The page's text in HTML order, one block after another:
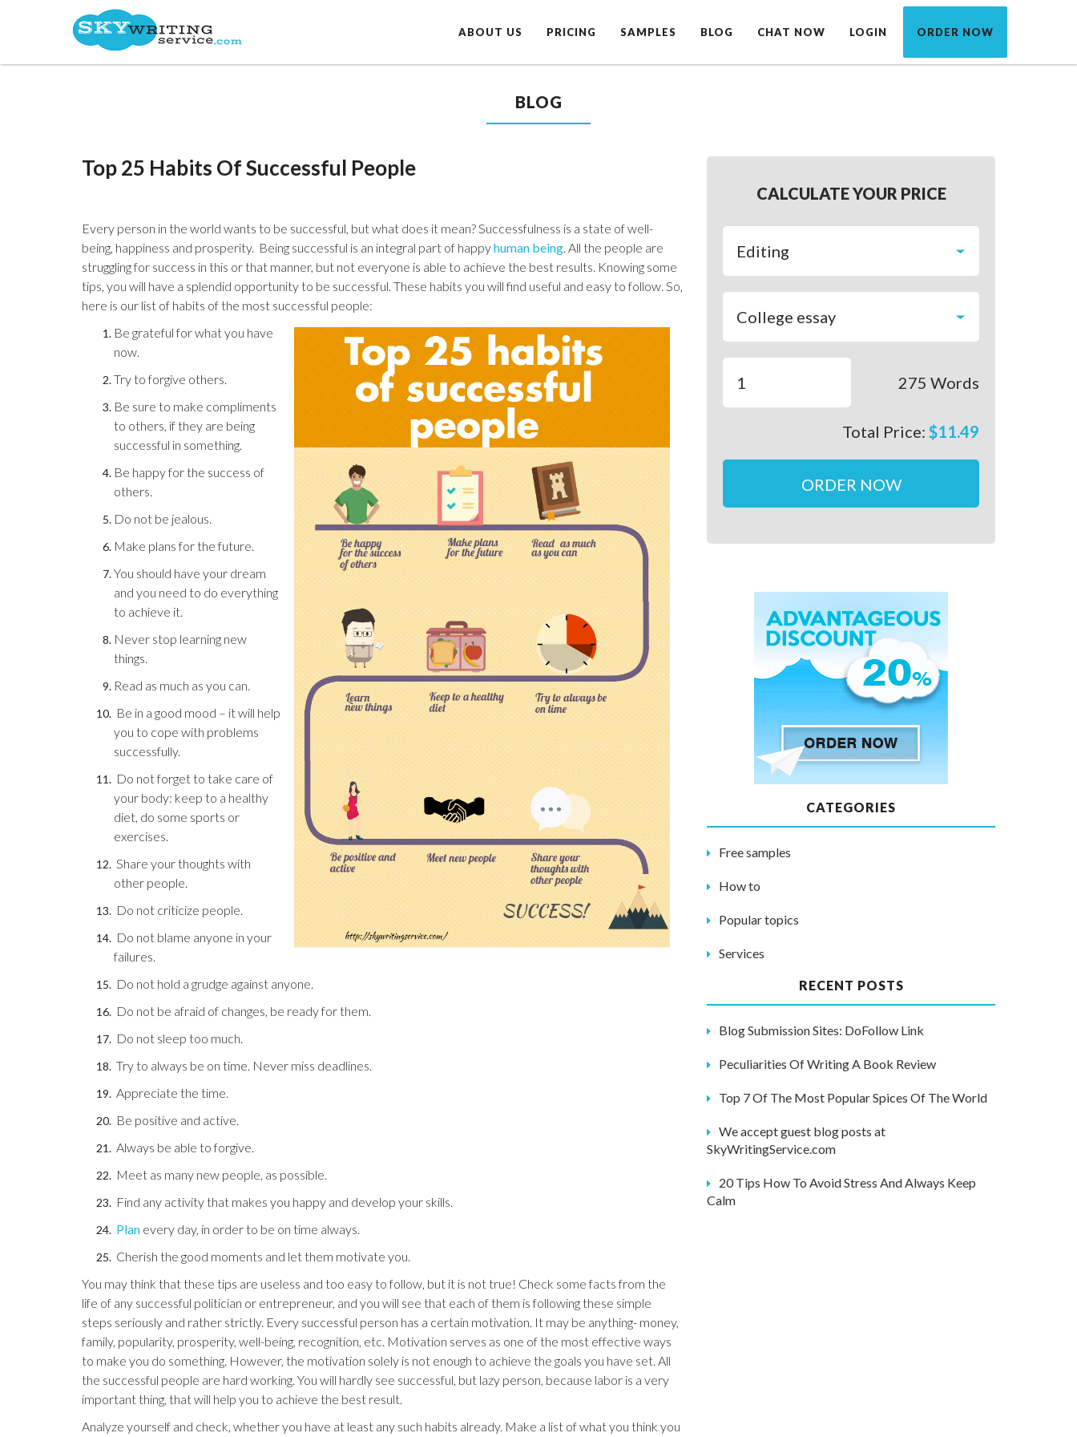
ABOUT US PRICING SAMPLES BLOG CHAT NOW LOGIN ORDER NOW
BLOG
Top 25 Habits Of Successful People
Every person in the world wants to be successful, but what does it mean? Successfulness is a state of well-
being, happiness and prosperity. Being successful is an integral part of happyhuman being. All the people are
struggling for success in this or that manner, but not everyone is able to achieve the best results. Knowing some
tips, you will have a splendid opportunity to be successful. These habits you will find useful and easy to follow. So,
here is our list of habits of the most successful people:
Be grateful for what you have
now.
Try to forgive others.
Be sure to make compliments
to others, if they are being
successful in something.
Be happy for the success of
others.
Do not be jealous.
Make plans for the future.
You should have your dream
and you need to do everything
to achieve it.
Never stop learning new
things.
Read as much as you can.
Be in a good mood – it will help
you to cope with problems
successfully.
Do not forget to take care of
your body: keep to a healthy
diet, do some sports or
exercises.
Share your thoughts with
other people.
Do not criticize people.
Do not blame anyone in your
failures.
Do not hold a grudge against anyone.
Do not be afraid of changes, be ready for them.
Do not sleep too much.
Try to always be on time. Never miss deadlines.
Appreciate the time.
Be positive and active.
Always be able to forgive.
Meet as many new people, as possible.
Find any activity that makes you happy and develop your skills.
Plan every day, in order to be on time always.
Cherish the good moments and let them motivate you.
You may think that these tips are useless and too easy to follow, but it is not true! Check some facts from the
life of any successful politician or entrepreneur, and you will see that each of them is following these simple
steps seriously and rather strictly. Every successful person has a certain motivation. It may be anything- money,
family, popularity, prosperity, well-being, recognition, etc. Motivation serves as one of the most effective ways
to make you do something. However, the motivation solely is not enough to achieve the goals you have set. All
the successful people are hard working. You will hardly see successful, but lazy person, because labor is a very
important thing, that will help you to achieve the best result.
Analyze yourself and check, whether you have at least any such habits already. Make a list of what you think you
CALCULATE YOUR PRICE
275 Words
Total Price: $11.49
ORDER NOW
CATEGORIES
Free samples
How to
Popular topics
Services
RECENT POSTS
Blog Submission Sites: DoFollow Link
Peculiarities Of Writing A Book Review
Top 7 Of The Most Popular Spices Of The World
We accept guest blog posts at
SkyWritingService.com
20 Tips How To Avoid Stress And Always Keep
Calm